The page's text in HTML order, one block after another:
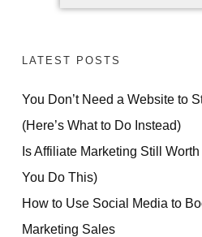
LATEST POSTS
You Don’t Need a Website to
(Here’s What to Do Instead)
Is Affiliate Marketing Still
You Do This)
How to Use Social Media to
Marketing Sales